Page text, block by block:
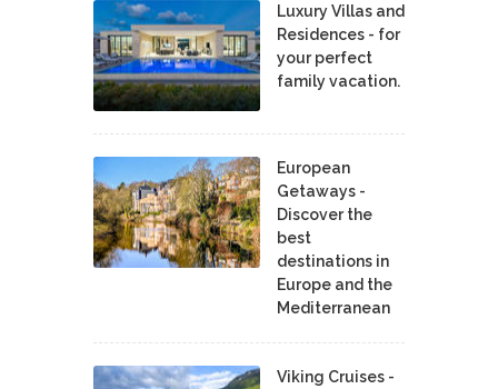
Luxury Villas and
Residences - for
your perfect
family vacation.
European
Getaways -
Discover the
best
destinations in
Europe and the
Mediterranean
Viking Cruises -